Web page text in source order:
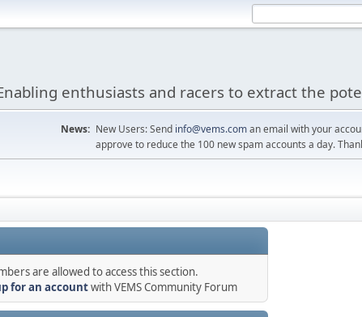
enthusiasts and racers to extract the
News: New Users: Send info@vems.coman email with your
approve to reduce the 100 new spam accounts a day.
are allowed to access this section.
for an accountwith VEMS Community Forum